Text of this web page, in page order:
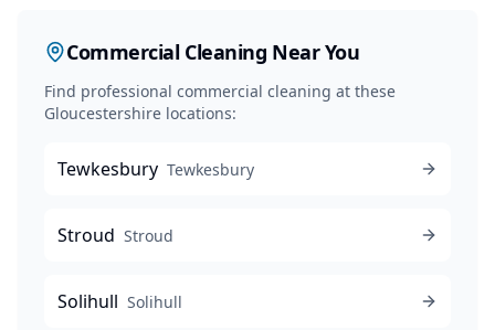
Commercial Cleaning Near You
Find professional commercial cleaning at these
Gloucestershire locations:
Tewkesbury Tewkesbury
Stroud Stroud
Solihull Solihull